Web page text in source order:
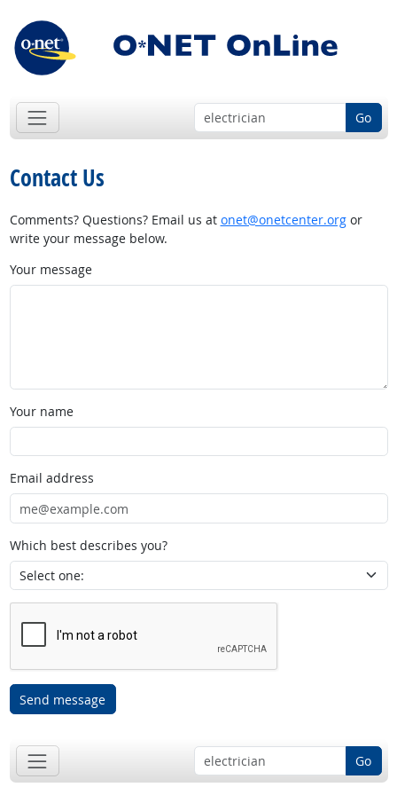
Go
Contact Us
Comments? Questions? Email us at onet@onetcenter.orgor
write your message below.
Your message
Your name
Email address
Which best describes you?
Send message
Go